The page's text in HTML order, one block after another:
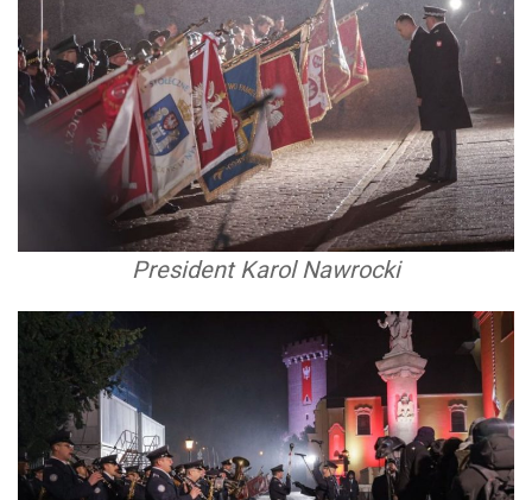
President Karol Nawrocki